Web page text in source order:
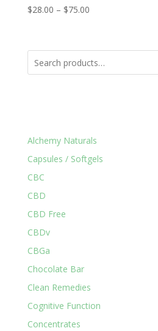
$28.00 – $75.00
Alchemy Naturals
Capsules / Softgels
CBC
CBD
CBD Free
CBDv
CBGa
Chocolate Bar
Clean Remedies
Cognitive Function
Concentrates